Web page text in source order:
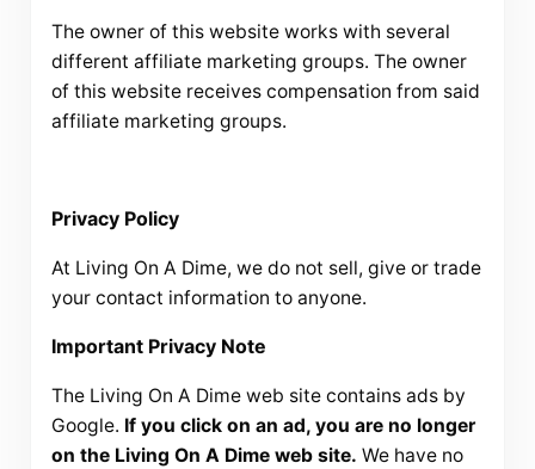
The owner of this website works with several
different affiliate marketing groups. The owner
of this website receives compensation from said
affiliate marketing groups.
Privacy Policy
At Living On A Dime, we do not sell, give or trade
your contact information to anyone.
Important Privacy Note
The Living On A Dime web site contains ads by
Google. If you click on an ad, you are no longer
on the Living On A Dime web site. We have no